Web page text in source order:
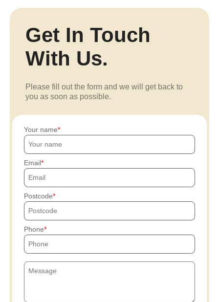
Get In Touch
With Us.
Please fill out the form and we will get back to
you as soon as possible.
Your name
Email
Postcode
Phone